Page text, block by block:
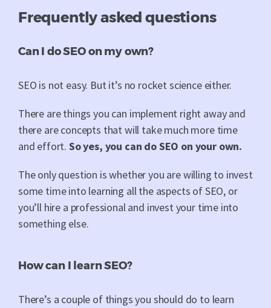
Frequently asked questions
Can I do SEO on my own?
SEO is not easy. But it’s no rocket science either.
There are things you can implement right away and
there are concepts that will take much more time
and effort. So yes, you can do SEO on your own.
The only question is whether you are willing to invest
some time into learning all the aspects of SEO, or
you’ll hire a professional and invest your time into
something else.
How can I learn SEO?
There’s a couple of things you should do to learn